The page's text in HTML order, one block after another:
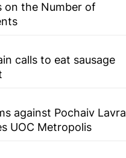
on the Number of
calls to eat sausage
against Pochaiv Lavra
UOC Metropolis